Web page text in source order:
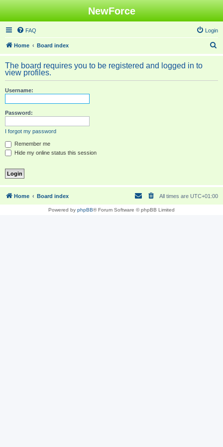
NewForce
FAQ Login
Home Board index
e
r
The board requires you to be registered and logged in to
view profiles.
Username:
Password:
I forgot my password
Remember me
Hide my online status this session
Home Board index All times are UTC+01:00
Powered by phpBB® Forum Software © phpBB Limited